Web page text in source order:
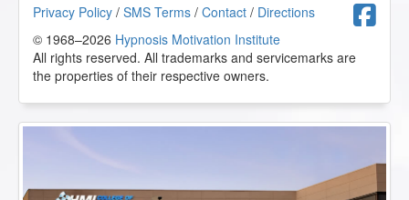
Privacy Policy / SMS Terms / Contact / Directions
© 1968–2026 Hypnosis Motivation Institute
All rights reserved. All trademarks and servicemarks are
the properties of their respective owners.